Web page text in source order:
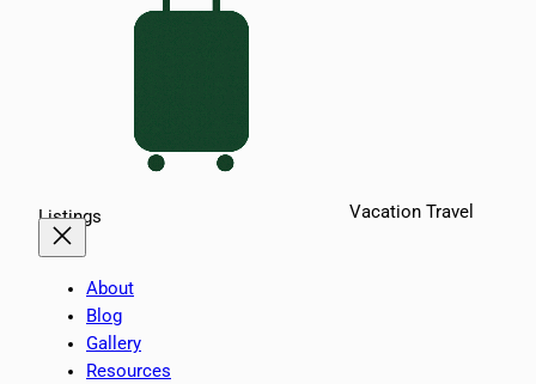
Vacation Travel
Listings
About
Blog
Gallery
Resources